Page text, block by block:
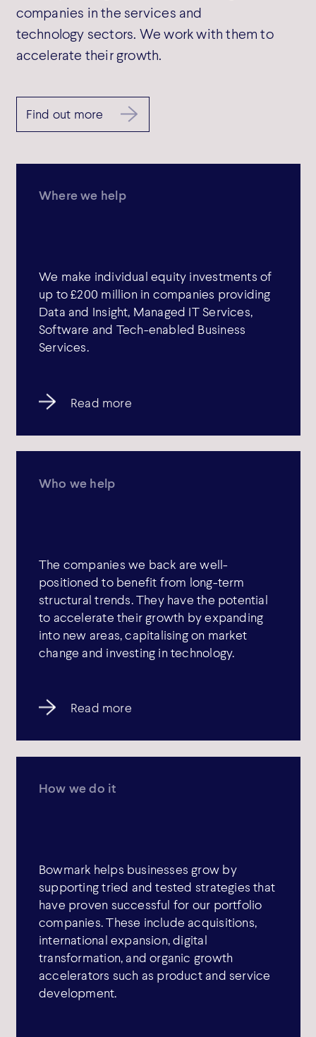
companies in the services and
technology sectors. We work with them to
accelerate their growth.
Find out more
Where we help
We make individual equity investments of
up to £200 million in companies providing
Data and Insight, Managed IT Services,
Software and Tech-enabled Business
Services.
Read more
Who we help
The companies we back are well-
positioned to benefit from long-term
structural trends. They have the potential
to accelerate their growth by expanding
into new areas, capitalising on market
change and investing in technology.
Read more
How we do it
Bowmark helps businesses grow by
supporting tried and tested strategies that
have proven successful for our portfolio
companies. These include acquisitions,
international expansion, digital
transformation, and organic growth
accelerators such as product and service
development.